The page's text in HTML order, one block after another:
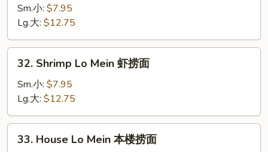
Lo
Mein
牛
捞
Sm.小: $7.95
Lg.大: $12.75
Shrimp
Lo
Mein
虾
捞
32. Shrimp Lo Mein 虾捞面
Sm.小: $7.95
Lg.大: $12.75
House
33. House Lo Mein 本楼捞面